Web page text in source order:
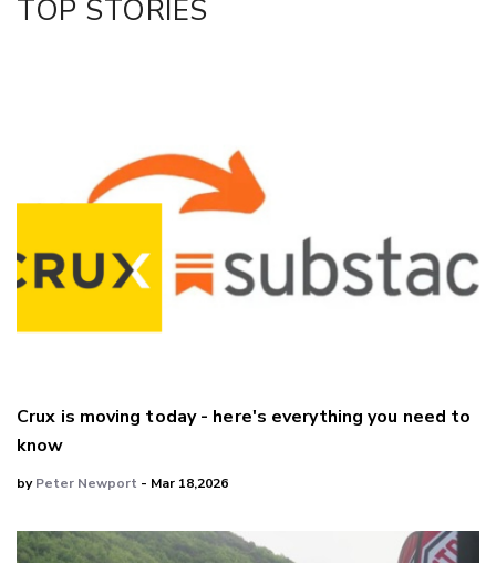
TOP STORIES
Crux is moving today - here's everything you need to
know
byPeter Newport - Mar 18,2026